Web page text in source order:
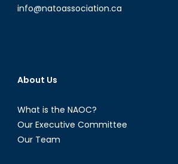
info@natoassociation.ca
About Us
What is the NAOC?
Our Executive Committee
Our Team